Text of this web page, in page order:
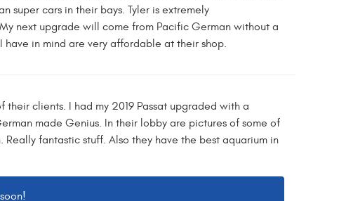
super cars in their bays. Tyler is extremely
next upgrade will come from Pacific German without a
in mind are very affordable at their shop.
clients. I had my 2019 Passat upgraded with a
made Genius. In their lobby are pictures of some of
fantastic stuff. Also they have the best aquarium in